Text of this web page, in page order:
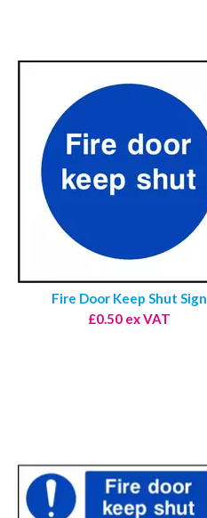
Fire Door Keep Shut Sign
£0.50 ex VAT